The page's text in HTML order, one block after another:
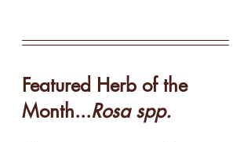
Featured Herb of the
Month...Rosa spp.